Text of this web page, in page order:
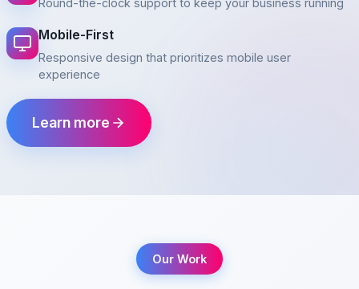
Round-the-clock support to keep your business running
Mobile-First
Responsive design that prioritizes mobile user
experience
Learn more
Our Work